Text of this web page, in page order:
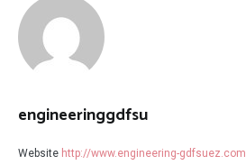
engineeringgdfsu
Website http://www.engineering-gdfsuez.com